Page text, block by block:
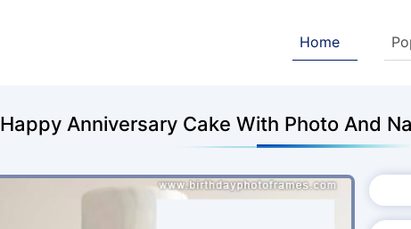
Home
Happy Anniversary Cake With Photo And